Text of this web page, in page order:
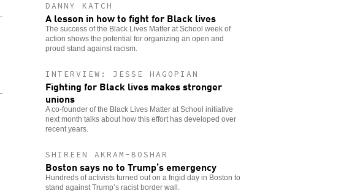
DANNY KATCH
A lesson in how to fight for Black lives
The success of the Black Lives Matter at School week of
action shows the potential for organizing an open and
proud stand against racism.
INTERVIEW: JESSE HAGOPIAN
Fighting for Black lives makes stronger
unions
A co-founder of the Black Lives Matter at School initiative
next month talks about how this effort has developed over
recent years.
SHIREEN AKRAM-BOSHAR
Boston says no to Trump’s emergency
Hundreds of activists turned out on a frigid day in Boston to
stand against Trump’s racist border wall.